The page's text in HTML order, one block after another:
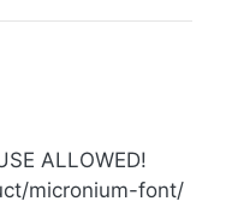
ALLOWED!
micronium-font/